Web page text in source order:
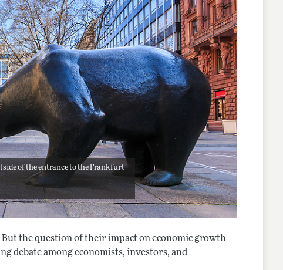
of the entrance to the Frankfurt
the question of their impact on economic growth
debate among economists, investors, and